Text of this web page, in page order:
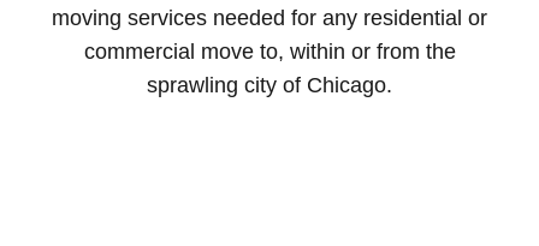
moving services needed for any residential or
commercial move to, within or from the
sprawling city of Chicago.